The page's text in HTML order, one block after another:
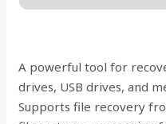
A powerful tool for
drives, USB drives, and
Supports file recovery